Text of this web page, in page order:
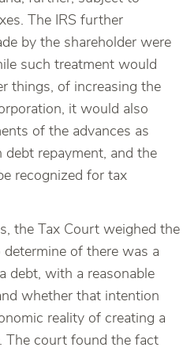
The IRS further
by the shareholder were
such treatment would
things, of increasing the
it would also
of the advances as
repayment, and the
recognized for tax
the Tax Court weighed the
of there was a
debt, with a reasonable
whether that intention
reality of creating a
The court found the fact